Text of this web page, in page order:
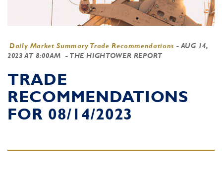
Daily Market Summary Trade Recommendations - AUG 14,
2023 AT 8:00AM
- THE HIGHTOWER REPORT
TRADE
RECOMMENDATIONS
FOR 08/14/2023